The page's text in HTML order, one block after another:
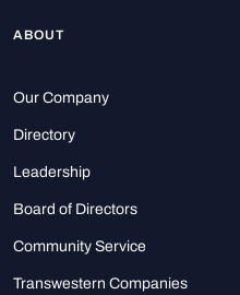
ABOUT
Our Company
Directory
Leadership
Board of Directors
Community Service
Transwestern Companies